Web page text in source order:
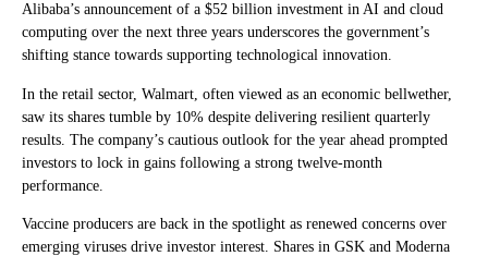
Alibaba’s announcement of a $52 billion investment in AI and cloud
computing over the next three years underscores the government’s
shifting stance towards supporting technological innovation.
In the retail sector, Walmart, often viewed as an economic bellwether,
saw its shares tumble by 10% despite delivering resilient quarterly
results. The company’s cautious outlook for the year ahead prompted
investors to lock in gains following a strong twelve-month
performance.
Vaccine producers are back in the spotlight as renewed concerns over
emerging viruses drive investor interest. Shares in GSK and Moderna